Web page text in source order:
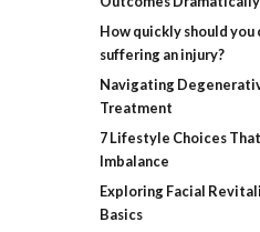
How quickly should
suffering an injury?
Navigating
Treatment
7 Lifestyle Choices
Imbalance
Exploring Facial
Basics